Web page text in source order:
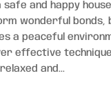
and happy
wonderful bonds,
a peaceful
effective
and...